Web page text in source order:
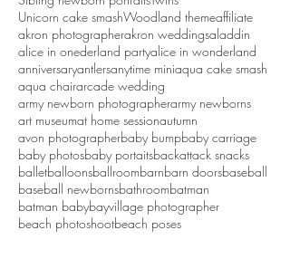
Unicorn cake smashWoodland themeaffiliate
akron photographerakron weddingsaladdin
alice in onederland partyalice in wonderland
anniversaryantlersanytime miniaqua cake smash
aqua chairarcade wedding
army newborn photographerarmy newborns
art museumat home sessionautumn
avon photographerbaby bumpbaby carriage
baby photosbaby portaitsbackattack snacks
balletballoonsballroombarnbarn doorsbaseball
baseball newbornsbathroombatman
batman babybayvillage photographer
beach photoshootbeach poses